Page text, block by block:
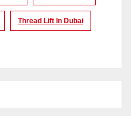
Thread Lift In Dubai